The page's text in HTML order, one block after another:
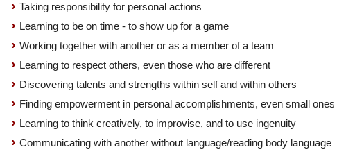
Taking responsibility for personal actions
Learning to be on time - to show up for a game
Working together with another or as a member of a team
Learning to respect others, even those who are different
Discovering talents and strengths within self and within others
Finding empowerment in personal accomplishments, even small ones
Learning to think creatively, to improvise, and to use ingenuity
Communicating with another without language/reading body language